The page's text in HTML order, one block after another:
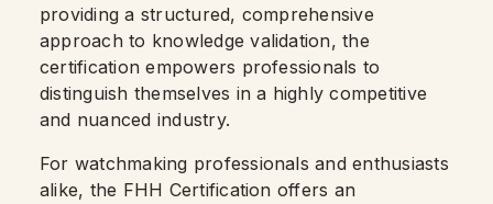
providing a structured, comprehensive
approach to knowledge validation, the
certification empowers professionals to
distinguish themselves in a highly competitive
and nuanced industry.
For watchmaking professionals and enthusiasts
alike, the FHH Certification offers an